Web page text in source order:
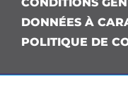
DONNÉES À
POLITIQUE DE